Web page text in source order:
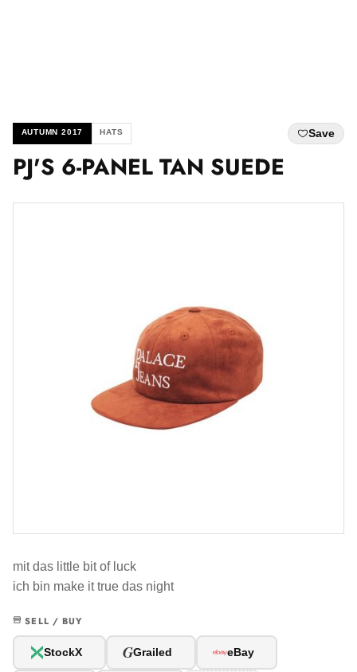
AUTUMN 2017 HATS Save
PJ'S 6-PANEL TAN SUEDE
mit das little bit of luck
ich bin make it true das night
SELL / BUY
StockX GGrailed eBay